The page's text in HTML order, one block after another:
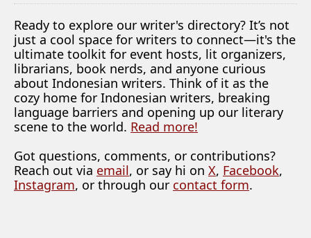
Ready to explore our writer's directory? It’s not
just a cool space for writers to connect—it's the
ultimate toolkit for event hosts, lit organizers,
librarians, book nerds, and anyone curious
about Indonesian writers. Think of it as the
cozy home for Indonesian writers, breaking
language barriers and opening up our literary
scene to the world. Read more!
Got questions, comments, or contributions?
Reach out via email, or say hi on X, Facebook,
Instagram, or through our contact form.